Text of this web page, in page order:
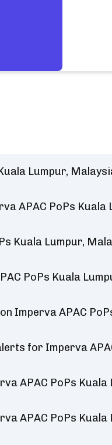
Lumpur,
APAC PoPs
Kuala Lumpur,
PoPs Kuala
Imperva APAC
for Imperva
APAC PoPs
APAC PoPs